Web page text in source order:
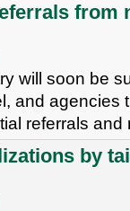
from
will soon be
and agencies
referrals and
by